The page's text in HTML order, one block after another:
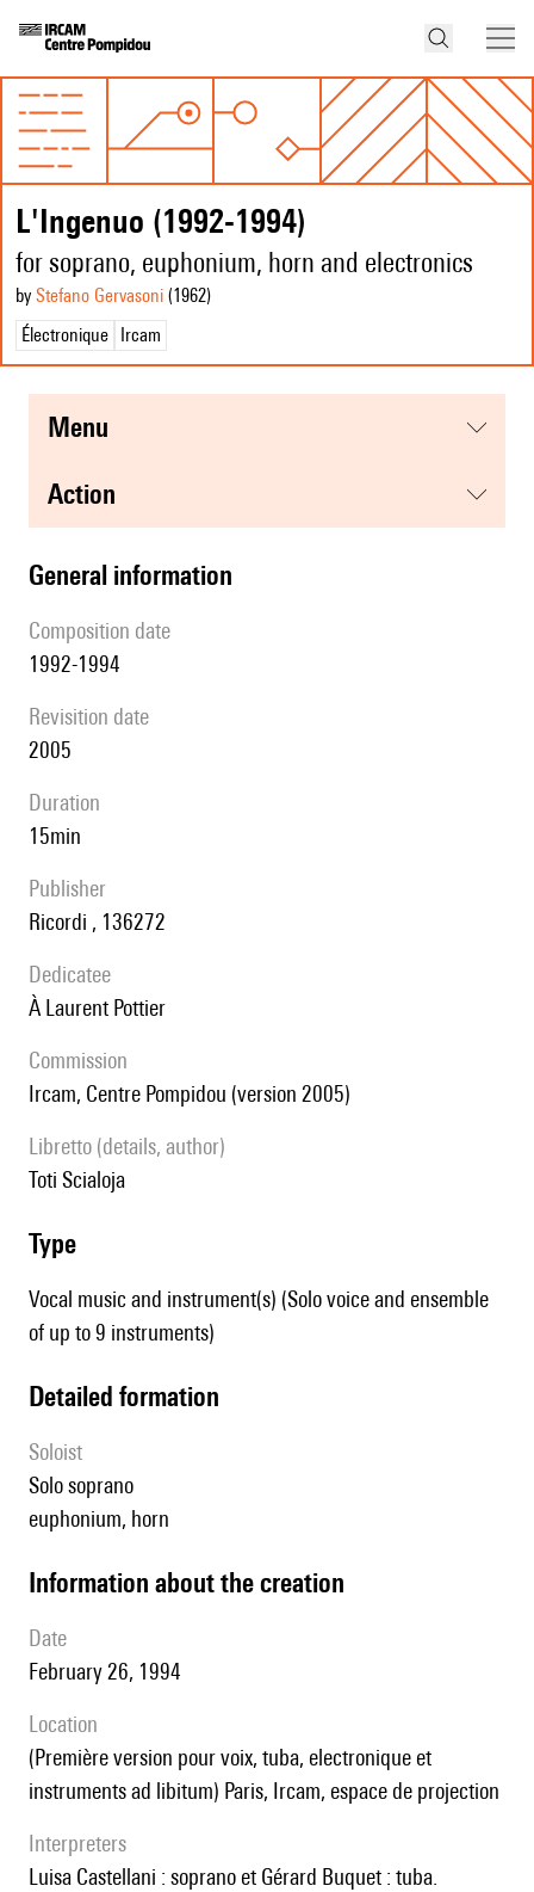
L'Ingenuo (1992-1994)
for soprano, euphonium, horn and electronics
by Stefano Gervasoni (1962)
Électronique
Ircam
menu
action
general information
composition date
1992-1994
revisition date
2005
duration
15min
publisher
Ricordi , 136272
Dedicatee
à Laurent Pottier
Commission
Ircam, Centre Pompidou (version 2005)
Libretto (details, author)
Toti Scialoja
type
Vocal music and instrument(s) (Solo voice and ensemble
of up to 9 instruments)
detailed formation
Soloist
solo soprano
euphonium, horn
information about the creation
date
February 26, 1994
location
(première version pour voix, tuba, electronique et
instruments ad libitum) Paris, Ircam, espace de projection
interpreters
Luisa Castellani : soprano et Gérard Buquet : tuba.